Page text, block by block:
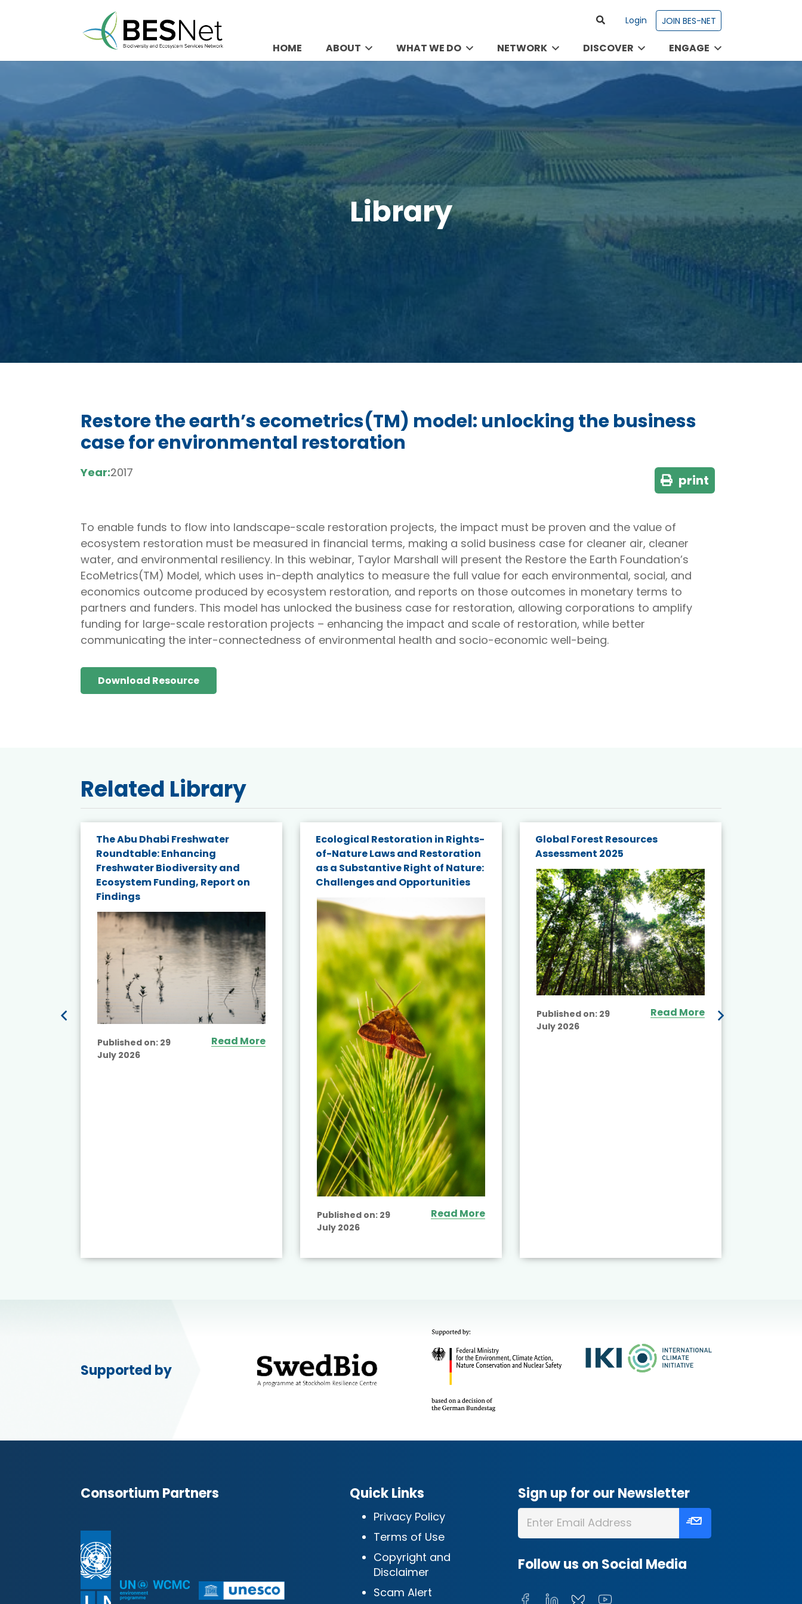
Login JOIN BES-NET
HOME ABOUT WHAT WE DO NETWORK DISCOVER ENGAGE
Library
Restore the earth’s ecometrics(TM) model: unlocking the business
case for environmental restoration
Year:2017 print
To enable funds to flow into landscape-scale restoration projects, the impact must be proven and the value of
ecosystem restoration must be measured in financial terms, making a solid business case for cleaner air, cleaner
water, and environmental resiliency. In this webinar, Taylor Marshall will present the Restore the Earth Foundation’s
EcoMetrics(TM) Model, which uses in-depth analytics to measure the full value for each environmental, social, and
economics outcome produced by ecosystem restoration, and reports on those outcomes in monetary terms to
partners and funders. This model has unlocked the business case for restoration, allowing corporations to amplify
funding for large-scale restoration projects – enhancing the impact and scale of restoration, while better
communicating the inter-connectedness of environmental health and socio-economic well-being.
Download Resource
Related Library
The Abu Dhabi Freshwater
Roundtable: Enhancing
Freshwater Biodiversity and
Ecosystem Funding, Report on
Findings
Published on: 29
July 2026
Read More
Ecological Restoration in Rights-
of-Nature Laws and Restoration
as a Substantive Right of Nature:
Challenges and Opportunities
Published on: 29
July 2026
Read More
Global Forest Resources
Assessment 2025
Published on: 29
July 2026
Read More
Supported by
Consortium Partners Quick Links
Privacy Policy
Terms of Use
Copyright and
Disclaimer
Scam Alert
Sign up for our Newsletter
Follow us on Social Media